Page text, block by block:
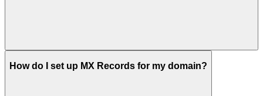
How do I set up MX Records for my domain?